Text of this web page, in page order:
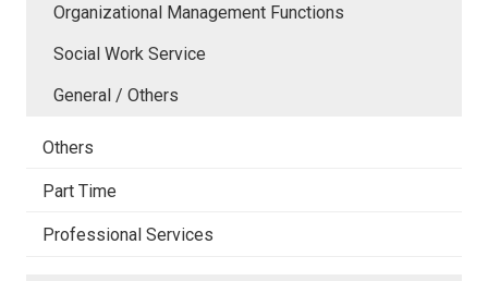
Organizational Management Functions
Social Work Service
General / Others
Others
Part Time
Professional Services